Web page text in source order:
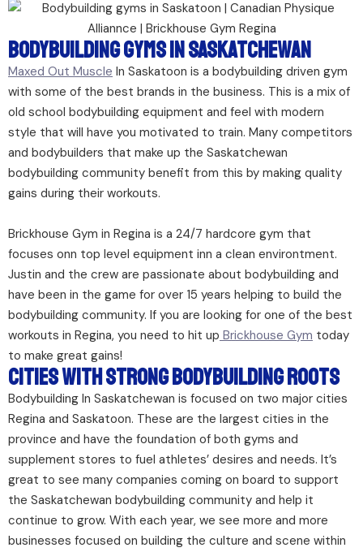
Bodybuilding Gyms In Saskatchewan
Maxed Out Muscle In Saskatoon is a bodybuilding driven gym
with some of the best brands in the business. This is a mix of
old school bodybuilding equipment and feel with modern
style that will have you motivated to train. Many competitors
and bodybuilders that make up the Saskatchewan
bodybuilding community benefit from this by making quality
gains during their workouts.
Brickhouse Gym in Regina is a 24/7 hardcore gym that
focuses onn top level equipment inn a clean environtment.
Justin and the crew are passionate about bodybuilding and
have been in the game for over 15 years helping to build the
bodybuilding community. If you are looking for one of the best
workouts in Regina, you need to hit up Brickhouse Gym today
to make great gains!
Cities With Strong Bodybuilding Roots
Bodybuilding In Saskatchewan is focused on two major cities
Regina and Saskatoon. These are the largest cities in the
province and have the foundation of both gyms and
supplement stores to fuel athletes’ desires and needs. It’s
great to see many companies coming on board to support
the Saskatchewan bodybuilding community and help it
continue to grow. With each year, we see more and more
businesses focused on building the culture and scene within